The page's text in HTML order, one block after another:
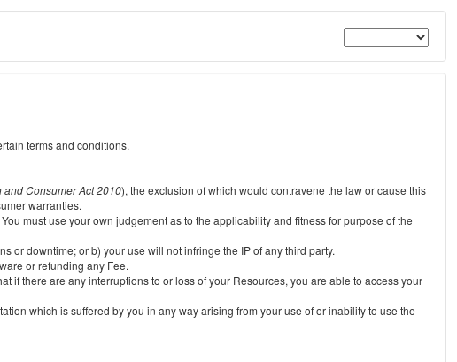
terms and conditions.
and Consumer Act 2010), the exclusion of which would contravene the law or cause this
warranties.
must use your own judgement as to the applicability and fitness for purpose of the
or downtime; or b) your use will not infringe the IP of any third party.
or refunding any Fee.
if there are any interruptions to or loss of your Resources, you are able to access your
which is suffered by you in any way arising from your use of or inability to use the